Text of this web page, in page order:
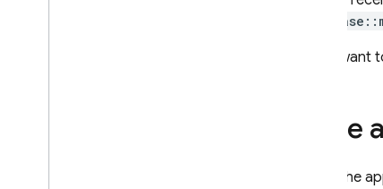
If you
When the